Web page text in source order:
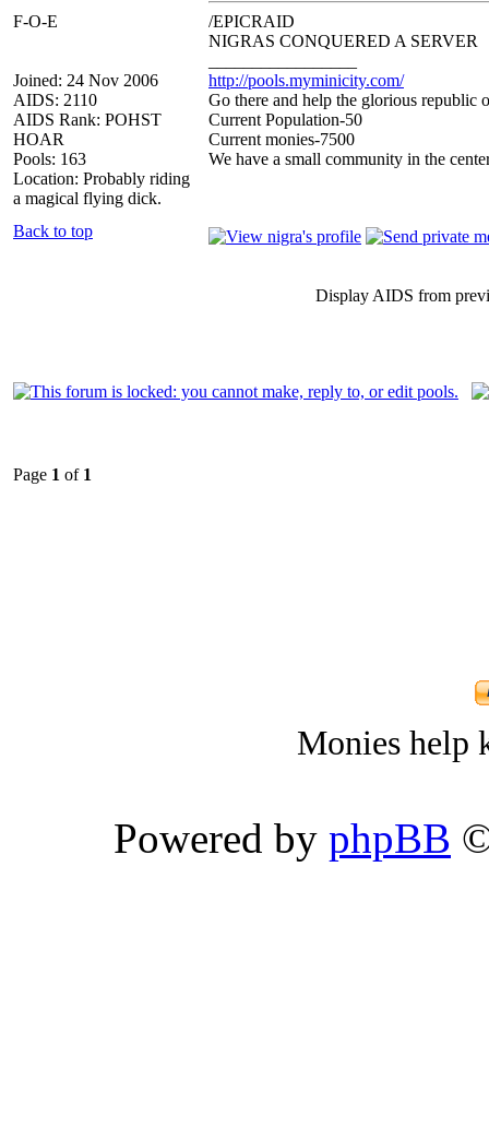
F-O-E
Joined: 24 Nov 2006
AIDS: 2110
AIDS Rank: POHST
HOAR
Pools: 163
Location: Probably riding
a magical flying dick.
/EPICRAID
NIGRAS CONQUERED A SERVER
http://pools.myminicity.com/
Go there and help the glorious republic
Current Population-50
Current monies-7500
We have a small community in the
Back to top
Display AIDS from
Page 1 of 1
Monies help
Powered by phpBB